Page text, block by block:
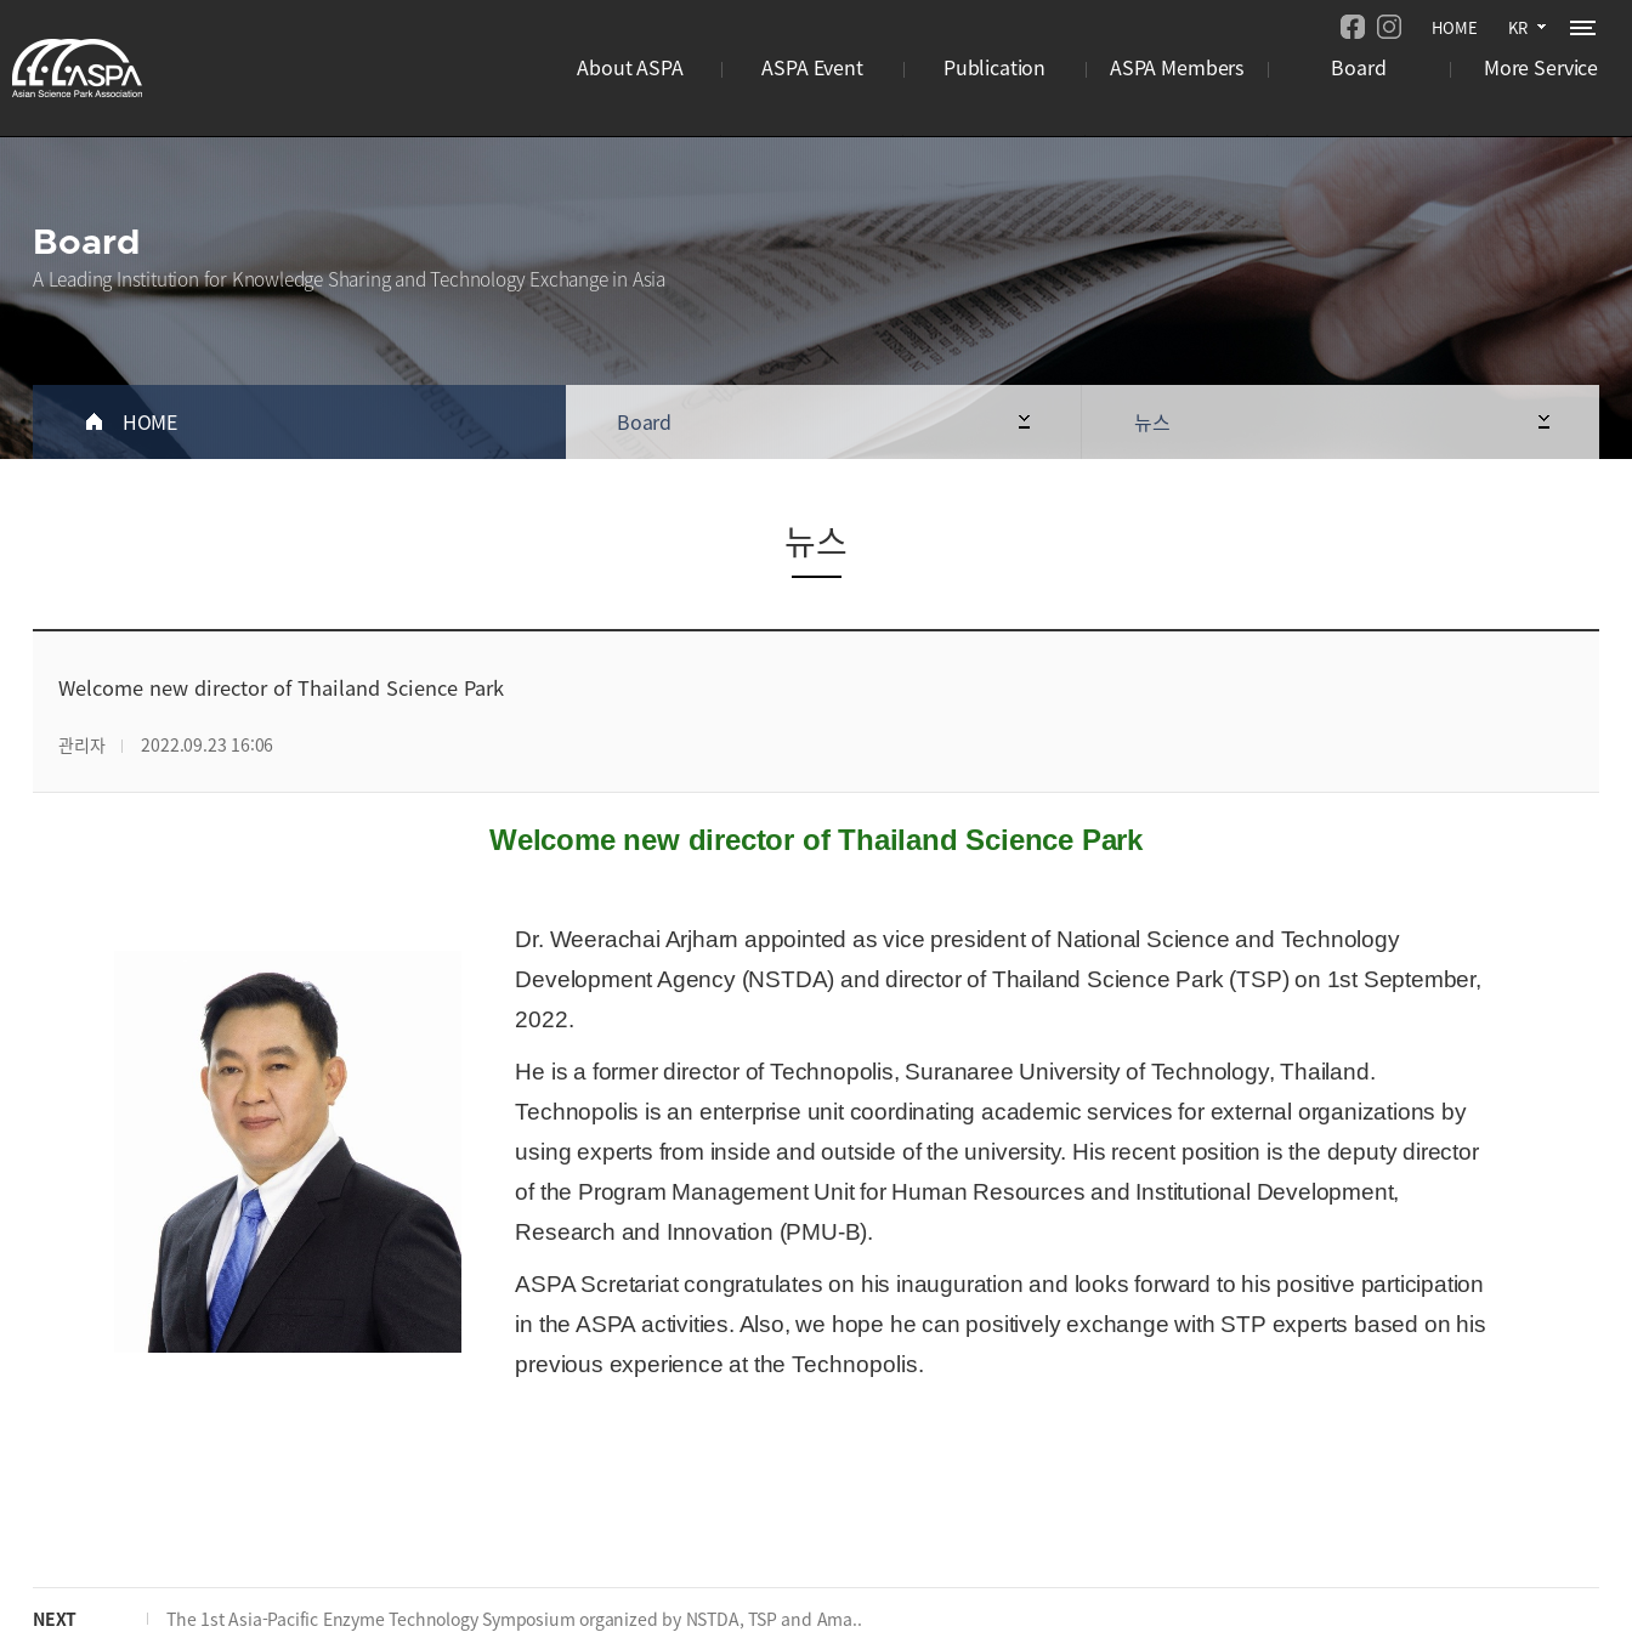
HOME KR
About ASPA
조직도
사업안내
회원가입
로고
ASPA Event
사이언스파크 이노페어
Business Meeting
ASPA Awards
Publication
웹진
웹진구독신청
STP 디렉토리북
ASPA Members
기업
Board
국제행사
사업 공고
More Service
사이트맵
Board
A Leading Institution for Knowledge Sharing and Technology Exchange in Asia
HOME Board 뉴스
뉴스
Welcome new director of Thailand Science Park
관리자 2022.09.23 16:06
Welcome new director of Thailand Science Park
Dr. Weerachai Arjharn appointed as vice president of National Science and Technology
Development Agency (NSTDA) and director of Thailand Science Park (TSP) on 1st September,
2022.
He is a former director of Technopolis, Suranaree University of Technology, Thailand.
Technopolis is an enterprise unit coordinating academic services for external organizations by
using experts from inside and outside of the university. His recent position is the deputy director
of the Program Management Unit for Human Resources and Institutional Development,
Research and Innovation (PMU-B).
ASPA Scretariat congratulates on his inauguration and looks forward to his positive participation
in the ASPA activities. Also, we hope he can positively exchange with STP experts based on his
previous experience at the Technopolis.
NEXT The 1st Asia-Pacific Enzyme Technology Symposium organized by NSTDA, TSP and Ama..